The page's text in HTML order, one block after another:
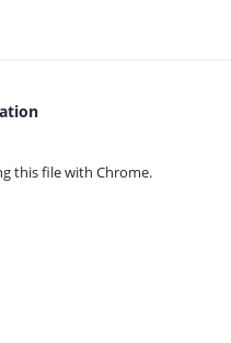
this file with Chrome.